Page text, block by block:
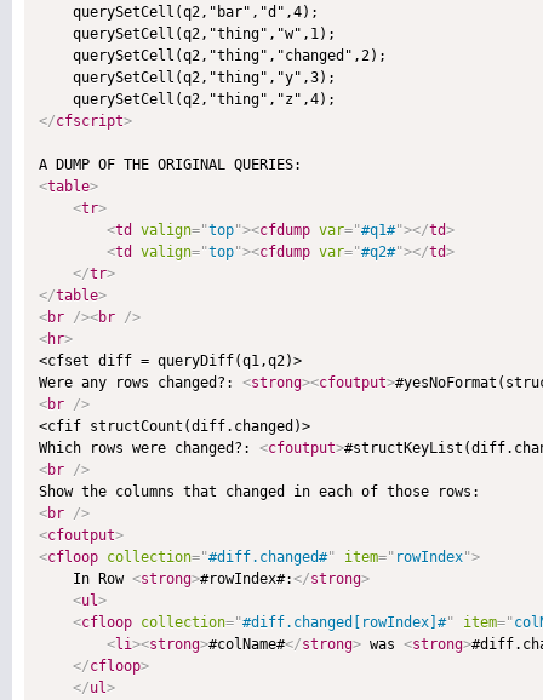
    querySetCell(q2,"bar","d",4);
    querySetCell(q2,"thing","w",1);
    querySetCell(q2,"thing","changed",2);
    querySetCell(q2,"thing","y",3);
</cfscript>
<table>
<tr>
<td valign="top"><cfdump var="#q1#"></td>
<td valign="top"><cfdump var="#q2#"></td>
</tr>
</table>
<br /><br />
<hr>
<cfset diff = queryDiff(q1,q2)>
Were any rows changed?: <strong><cfoutput>
<br />
<cfif structCount(diff.changed)>
Which rows were changed?: <cfoutput>
<br />
<br />
<cfoutput>
<cfloop collection="#diff.changed#" item=" rowIndex">
In Row <strong>#rowIndex#:</strong>
<ul>
<cfloop collection="#diff.changed[rowIndex]#" item="
<li><strong>#colName#</strong> was <strong>
</cfloop>
</ul>